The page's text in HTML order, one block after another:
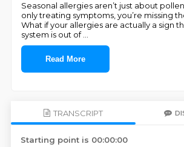
Seasonal allergies aren’t just about
only treating symptoms, you’re missing
What if your allergies are actually a sign
system is out of
Read More
TRANSCRIPT
Starting point is 00:00:00